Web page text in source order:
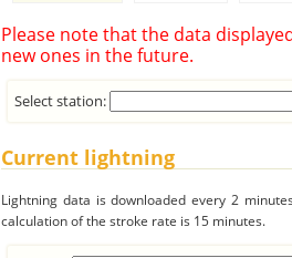
Please note that the data
new ones in the future.
Select station:
Current lightning
Lightning data is downloaded every 2
calculation of the stroke rate is 15 minutes.